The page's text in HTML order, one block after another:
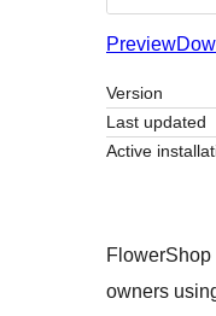
Preview
Version
Last updated
Active
FlowerShop
owners